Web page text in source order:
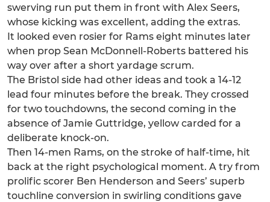
swerving run put them in front with Alex Seers,
whose kicking was excellent, adding the extras.
It looked even rosier for Rams eight minutes later
when prop Sean McDonnell-Roberts battered his
way over after a short yardage scrum.
The Bristol side had other ideas and took a 14-12
lead four minutes before the break. They crossed
for two touchdowns, the second coming in the
absence of Jamie Guttridge, yellow carded for a
deliberate knock-on.
Then 14-men Rams, on the stroke of half-time, hit
back at the right psychological moment. A try from
prolific scorer Ben Henderson and Seers’ superb
touchline conversion in swirling conditions gave